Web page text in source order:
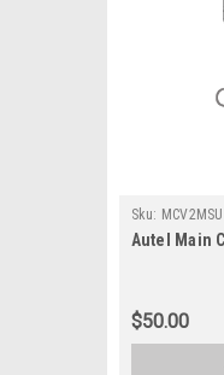
Sku:
Autel Main
$50.00